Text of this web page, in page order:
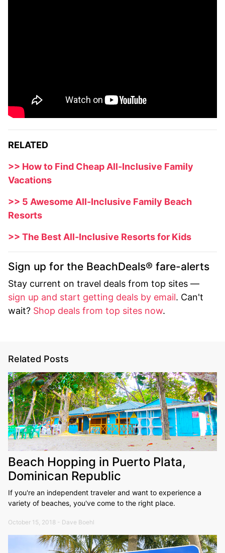
RELATED
>> How to Find Cheap All-Inclusive Family
Vacations
>> 5 Awesome All-Inclusive Family Beach
Resorts
>> The Best All-Inclusive Resorts for Kids
Sign up for the BeachDeals® fare-alerts
Stay current on travel deals from top sites —
sign up and start getting deals by email. Can't
wait? Shop deals from top sites now.
Related Posts
Beach Hopping in Puerto Plata,
Dominican Republic
If you're an independent traveler and want to experience a
variety of beaches, you've come to the right place.
October 15, 2018 - Dave Boehl